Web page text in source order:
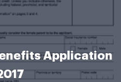
Application